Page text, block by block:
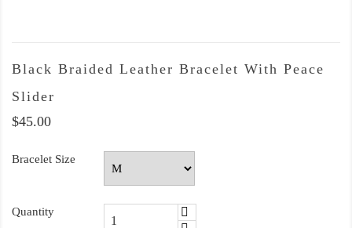
Black Braided Leather Bracelet With Peace
Slider
$45.00
Bracelet Size
Quantity